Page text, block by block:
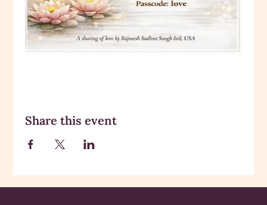
Share this event